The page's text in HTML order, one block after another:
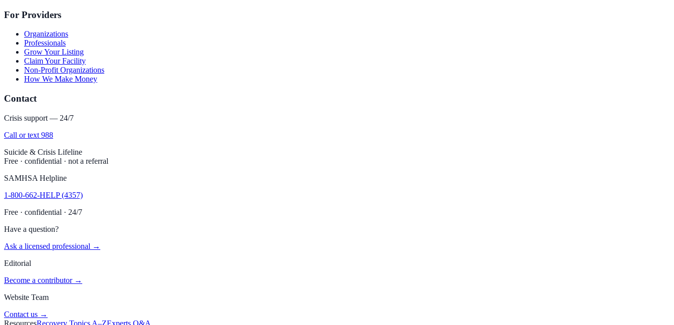
For Providers
Organizations
Professionals
Grow Your Listing
Claim Your Facility
Non-Profit Organizations
How We Make Money
Contact
Crisis support — 24/7
Call or text 988
Suicide & Crisis Lifeline
Free · confidential · not a referral
SAMHSA Helpline
1-800-662-HELP (4357)
Free · confidential · 24/7
Have a question?
Ask a licensed professional →
Editorial
Become a contributor →
Website Team
Contact us →
ResourcesRecovery Topics A–ZExperts Q&A